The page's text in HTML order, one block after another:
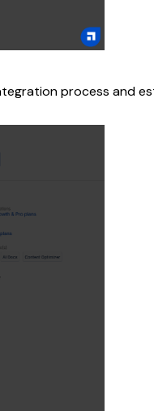
process and